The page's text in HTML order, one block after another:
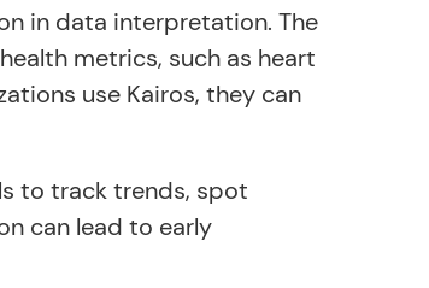
in data interpretation. The
metrics, such as heart
use Kairos, they can
to track trends, spot
can lead to early